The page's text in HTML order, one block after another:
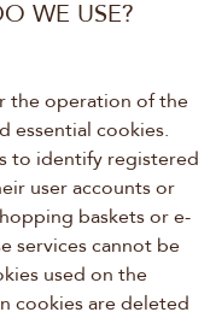
WE USE?
the operation of the
essential cookies.
to identify registered
user accounts or
baskets or e-
services cannot be
used on the
cookies are deleted